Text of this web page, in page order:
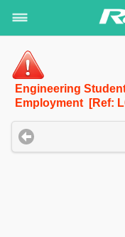
Engineering
Employment [Ref: